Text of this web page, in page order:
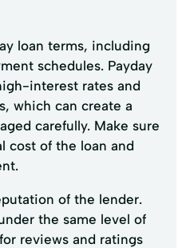
loan terms, including
schedules. Payday
interest rates and
which can create a
carefully. Make sure
cost of the loan and
of the lender.
the same level of
reviews and ratings